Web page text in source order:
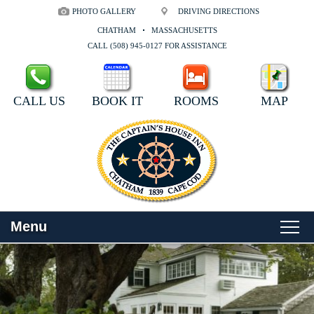
PHOTO GALLERY DRIVING DIRECTIONS
CHATHAM
MASSACHUSETTS
CALL (508) 945-0127 FOR ASSISTANCE
CALL US BOOK IT ROOMS MAP
Menu
Main
menu
Skip
to
primary
content
Skip
to
secondary
WELCOME
ROOMS